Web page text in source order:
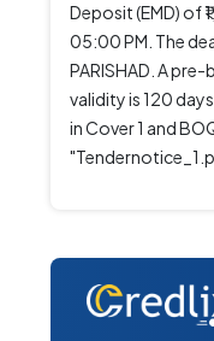
Deposit (EMD) of
05:00 PM. The
PARISHAD. A
validity is 120
in Cover 1 and